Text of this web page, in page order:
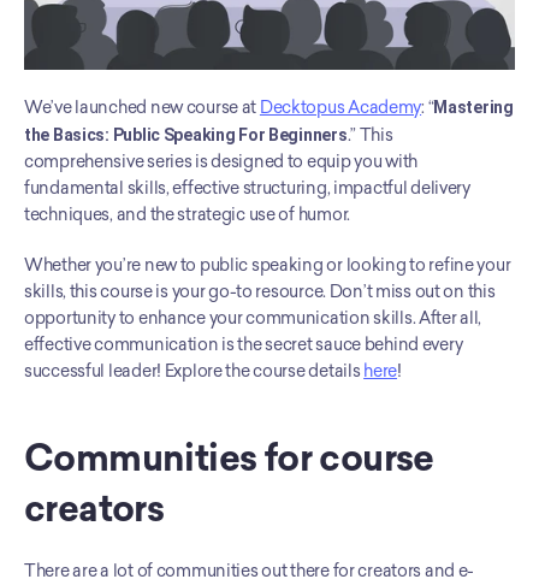
We’ve launched new course at Decktopus Academy: “Mastering
the Basics: Public Speaking For Beginners.” This
comprehensive series is designed to equip you with
fundamental skills, effective structuring, impactful delivery
techniques, and the strategic use of humor.
Whether you’re new to public speaking or looking to refine your
skills, this course is your go-to resource. Don’t miss out on this
opportunity to enhance your communication skills. After all,
effective communication is the secret sauce behind every
successful leader! Explore the course details here!
Communities for course
creators
There are a lot of communities out there for creators and e-